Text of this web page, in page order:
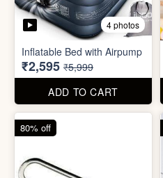
4 photos
Eye Mask
₹26 ₹199
ADD TO CART
57% off